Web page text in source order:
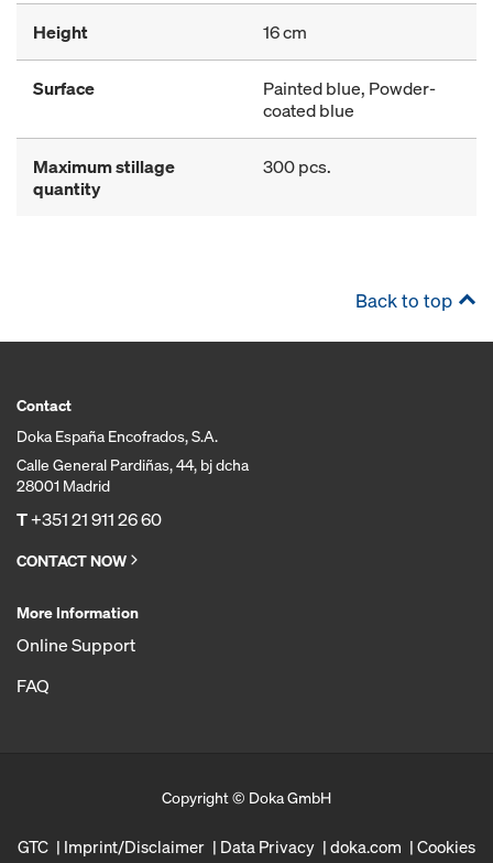
Height 16 cm
Surface
Painted blue, Powder-
coated blue
Maximum stillage
quantity
300 pcs.
Back to top
Contact
Doka España Encofrados, S.A.
Calle General Pardiñas, 44, bj dcha
28001 Madrid
T+351 21 911 26 60
CONTACT NOW
More Information
Online Support
FAQ
Copyright © Doka GmbH
GTC Imprint/Disclaimer Data Privacy doka.com Cookies